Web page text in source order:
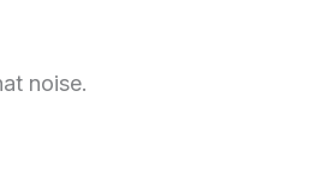
noise.